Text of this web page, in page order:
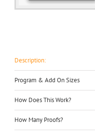
Description:
Program & Add On Sizes
How Does This Work?
How Many Proofs?